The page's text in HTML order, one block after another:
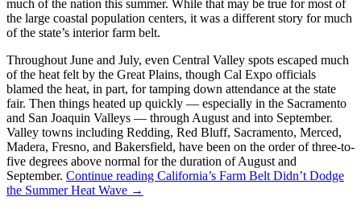
much of the nation this summer. While that may be true for most of
the large coastal population centers, it was a different story for much
of the state’s interior farm belt.
Throughout June and July, even Central Valley spots escaped much
of the heat felt by the Great Plains, though Cal Expo officials
blamed the heat, in part, for tamping down attendance at the state
fair. Then things heated up quickly — especially in the Sacramento
and San Joaquin Valleys — through August and into September.
Valley towns including Redding, Red Bluff, Sacramento, Merced,
Madera, Fresno, and Bakersfield, have been on the order of three-to-
five degrees above normal for the duration of August and
September. Continue reading California’s Farm Belt Didn’t Dodge
the Summer Heat Wave →